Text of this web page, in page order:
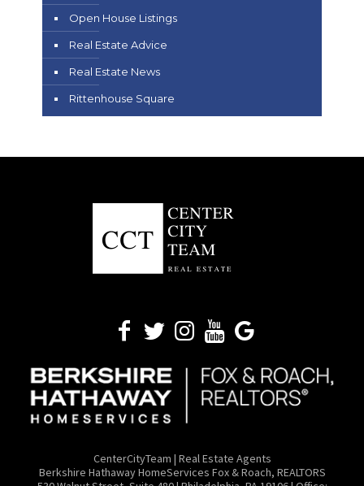
Open House Listings
Real Estate Advice
Real Estate News
Rittenhouse Square
CenterCityTeam | Real Estate Agents
​Berkshire Hathaway HomeServices Fox & Roach, REALTORS